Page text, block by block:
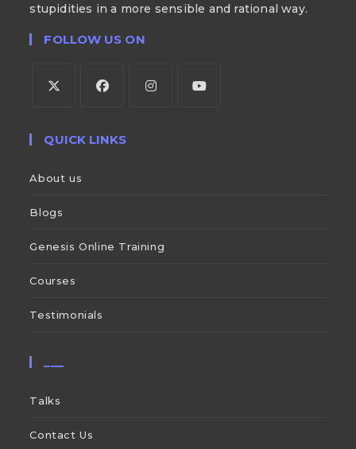
stupidities in a more sensible and rational way.
FOLLOW US ON
QUICK LINKS
About us
Blogs
Genesis Online Training
Courses
Testimonials
Talks
Contact Us